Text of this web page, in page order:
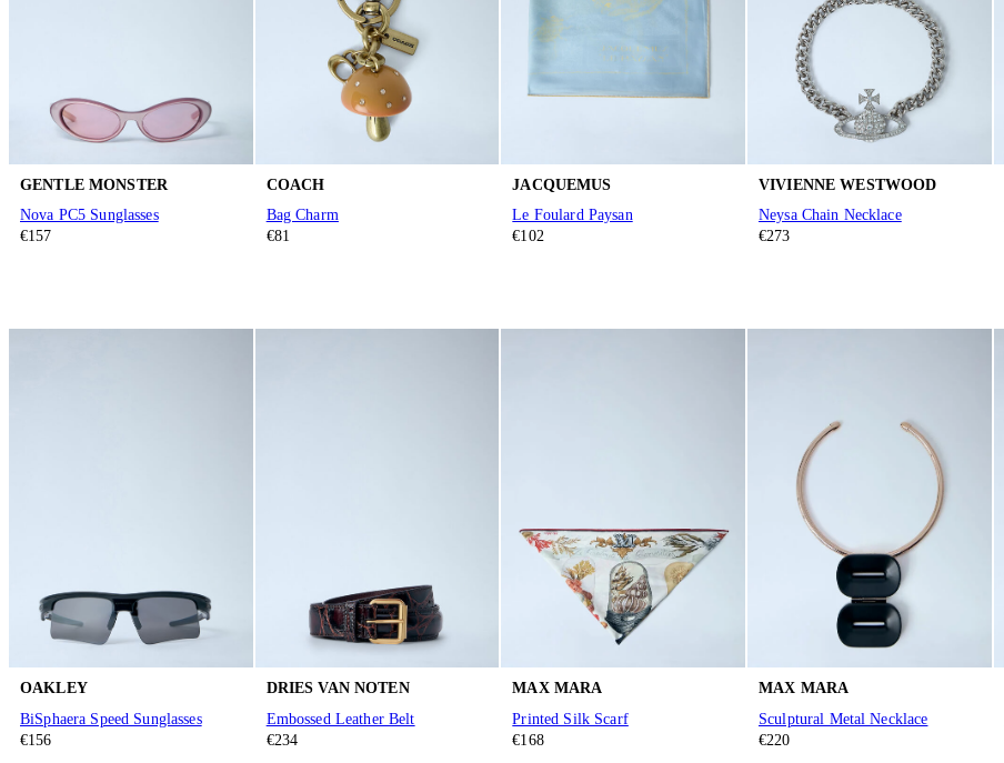
GENTLE MONSTER
Nova PC5 Sunglasses
€157
COACH
Bag Charm
€81
JACQUEMUS
Le Foulard Paysan
€102
VIVIENNE WESTWOOD
Neysa Chain Necklace
€273
OAKLEY
BiSphaera Speed Sunglasses
€156
DRIES VAN NOTEN
Embossed Leather Belt
€234
MAX MARA
Printed Silk Scarf
€168
MAX MARA
Sculptural Metal Necklace
€220